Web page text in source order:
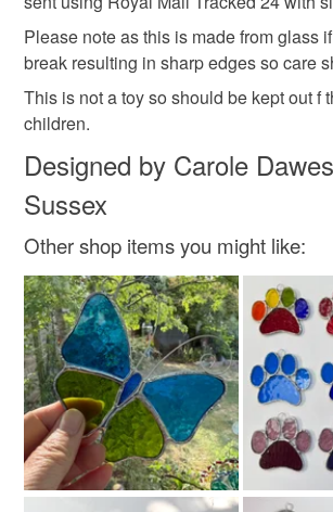
Please note as this is made from glass
break resulting in sharp edges so care
This is not a toy so should be kept out f
children.
Designed by Carole
Sussex
Other shop items you might like: